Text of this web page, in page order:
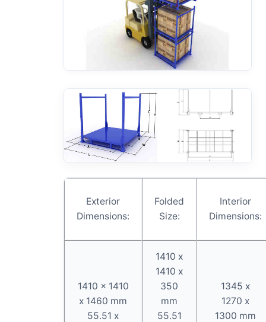
Exterior
Dimensions:
Folded
Size:
Interior
Dimensions:
1410 x 1410
x 1460 mm
55.51 x
1410 x
1410 x
350
mm
55.51
1345 x
1270 x
1300 mm